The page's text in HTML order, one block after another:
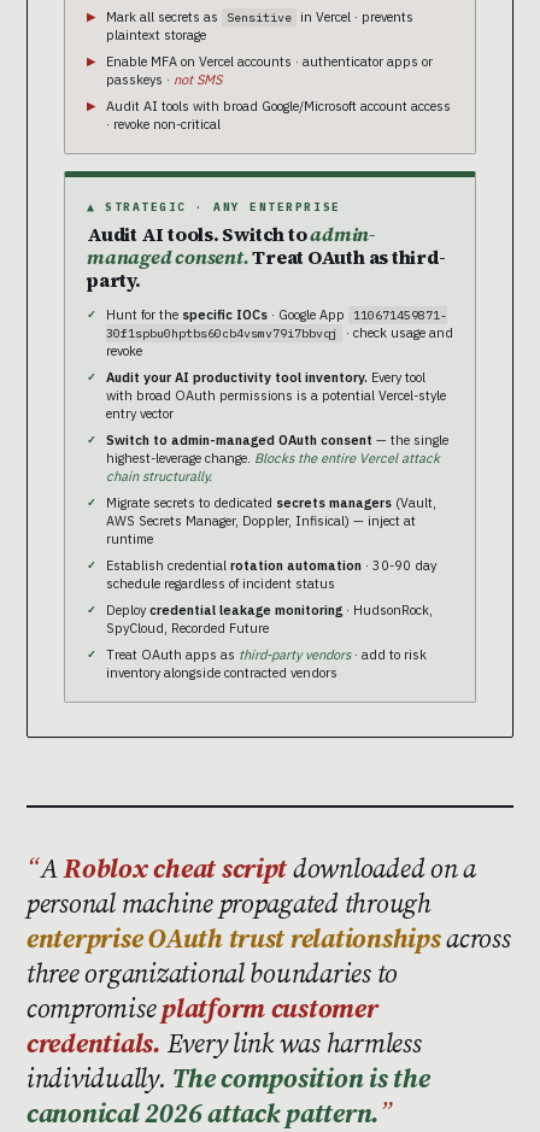
Mark all secrets as
Sensitive
in Vercel · prevents
plaintext storage
Enable MFA on Vercel accounts · authenticator apps or
passkeys · not SMS
Audit AI tools with broad Google/Microsoft account access
· revoke non-critical
▲ STRATEGIC · ANY ENTERPRISE
Audit AI tools. Switch toadmin-
managed consent.Treat OAuth as third-
party.
Hunt for the specific IOCs · Google App
110671459871-
30f1spbu0hptbs60cb4vsmv79i7bbvqj
· check usage and
revoke
Audit your AI productivity tool inventory. Every tool
with broad OAuth permissions is a potential Vercel-style
entry vector
Switch to admin-managed OAuth consent — the single
highest-leverage change. Blocks the entire Vercel attack
chain structurally.
Migrate secrets to dedicated secrets managers (Vault,
AWS Secrets Manager, Doppler, Infisical) — inject at
runtime
Establish credential rotation automation · 30-90 day
schedule regardless of incident status
Deploycredential leakage monitoring · HudsonRock,
SpyCloud, Recorded Future
Treat OAuth apps as third-party vendors· add to risk
inventory alongside contracted vendors
ARoblox cheat scriptdownloaded on a
personal machine propagated through
enterprise OAuth trust relationshipsacross
three organizational boundaries to
compromiseplatform customer
credentials. Every link was harmless
individually. The composition is the
canonical 2026 attack pattern.